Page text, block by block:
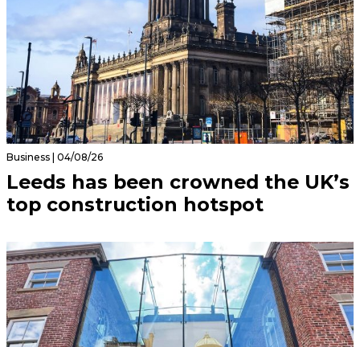
Business | 04/08/26
Leeds has been crowned the UK’s
top construction hotspot